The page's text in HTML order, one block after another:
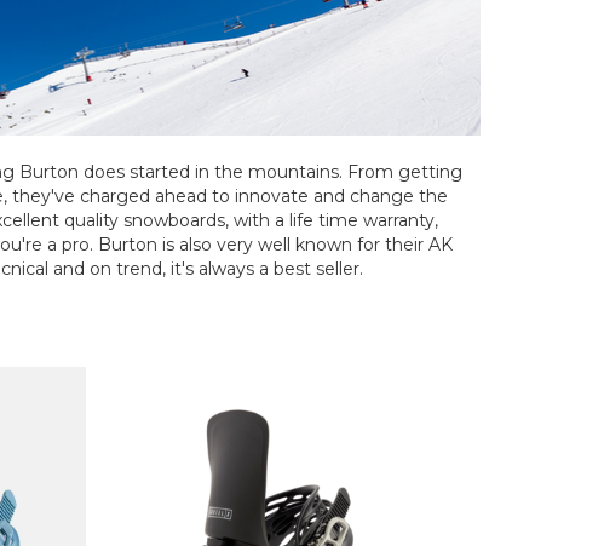
Burton does started in the mountains. From getting
charged ahead to innovate and change the
quality snowboards, with a life time warranty,
a pro. Burton is also very well known for their AK
and on trend, it's always a best seller.